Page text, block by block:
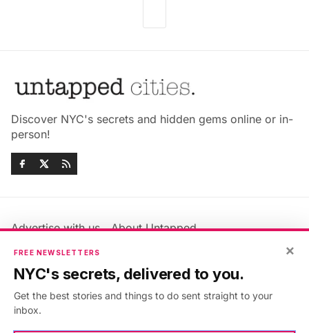
Discover NYC's secrets and hidden gems online or in-
person!
Advertise with us
About Untapped
Jobs & Internships
Members FAQ
Privacy Policy
Accessibility Statement
×
FREE NEWSLETTERS
NYC's secrets, delivered to you.
Get the best stories and things to do sent straight to your
inbox.